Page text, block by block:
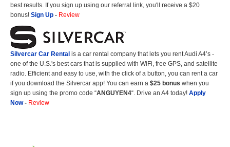
best results. If you sign up using our referral link, you'll receive a $20
bonus! Sign Up - Review
Silvercar Car Rental is a car rental company that lets you rent Audi A4’s -
one of the U.S.'s best cars that is supplied with WiFi, free GPS, and satellite
radio. Efficient and easy to use, with the click of a button, you can rent a car
if you download the Silvercar app! You can earn a $25 bonus when you
sign up using the promo code “ANGUYEN4“. Drive an A4 today! Apply
Now- Review